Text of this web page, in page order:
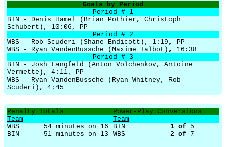
Goals by Period
Period # 1
BIN - Denis Hamel (Brian Pothier, Christoph
Schubert), 10:06, PP
Period # 2
WBS - Rob Scuderi (Shane Endicott), 1:19, PP
WBS - Ryan VandenBussche (Maxime Talbot), 16:38
Period # 3
BIN - Josh Langfeld (Anton Volchenkov, Antoine
Vermette), 4:11, PP
WBS - Ryan VandenBussche (Ryan Whitney, Rob
Scuderi), 4:45
Penalty Totals
Power-Play Conversions
Team
Team
WBS
54 minutes on 16 BIN 1 of 5
BIN
51 minutes on 13 WBS 2 of 7